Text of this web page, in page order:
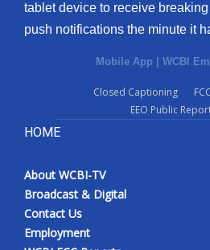
tablet device to receive
push notifications the minute it
Mobile App WCBI
Closed Captioning
EEO Public
HOME
About WCBI-TV
Broadcast & Digital
Contact Us
Employment